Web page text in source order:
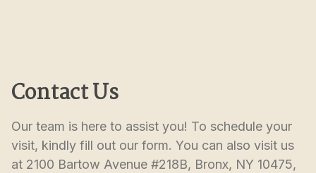
Contact Us
Our team is here to assist you! To schedule your
visit, kindly fill out our form. You can also visit us
at 2100 Bartow Avenue #218B, Bronx, NY 10475,